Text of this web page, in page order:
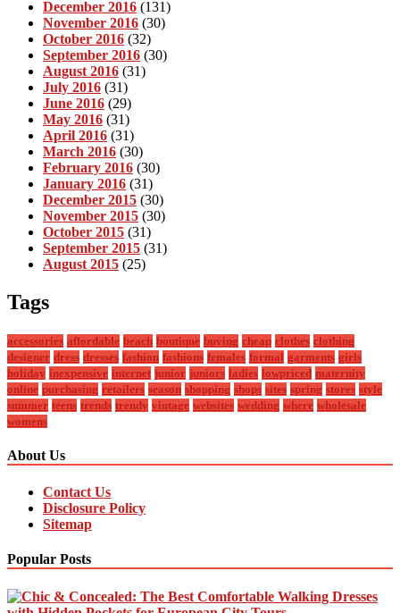
December 2016 (131)
November 2016 (30)
October 2016 (32)
September 2016 (30)
August 2016 (31)
July 2016 (31)
June 2016 (29)
May 2016 (31)
April 2016 (31)
March 2016 (30)
February 2016 (30)
January 2016 (31)
December 2015 (30)
November 2015 (30)
October 2015 (31)
September 2015 (31)
August 2015 (25)
Tags
accessories affordable beach boutique buying cheap clothes clothing
designer dress dresses fashion fashions females formal garments girls
holiday inexpensive internet junior juniors ladies lowpriced maternity
online purchasing retailers season shopping shops sites spring stores style
summer teens trends trendy vintage websites wedding where wholesale
womens
About Us
Contact Us
Disclosure Policy
Sitemap
Popular Posts